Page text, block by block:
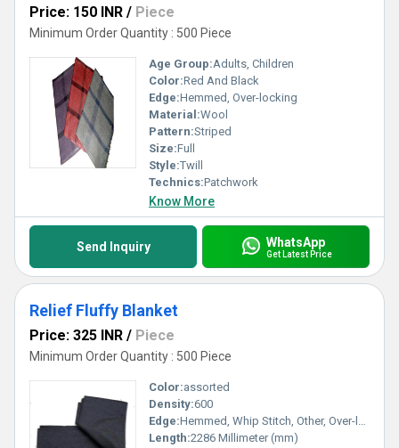
Price: 150 INR / Piece
Minimum Order Quantity : 500 Piece
Age Group:Adults, Children
Color:Red And Black
Edge:Hemmed, Over-locking
Material:Wool
Pattern:Striped
Size:Full
Style:Twill
Technics:Patchwork
Know More
Send Inquiry WhatsApp
Get Latest Price
Relief Fluffy Blanket
Price: 325 INR / Piece
Minimum Order Quantity : 500 Piece
Color:assorted
Density:600
Edge:Hemmed, Whip Stitch, Other, Over-locking
Length:2286 Millimeter (mm)